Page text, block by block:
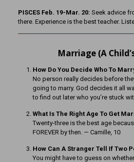
PISCES Feb. 19-Mar. 20: Seek advice
there. Experience is the best teacher.
Marriage (A
How Do You Decide Who To
No person really decides before
going to marry. God decides it all
to find out later who you’re stuck
What Is The Right Age To Get
Twenty-three is the best age
FOREVER by then. — Camille, 10
How Can A Stranger Tell If Two
You might have to guess on